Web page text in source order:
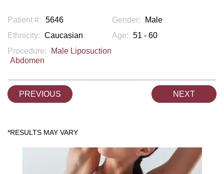
Patient #: 5646 Gender:
Male
Ethnicity: Caucasian Age: 51 - 60
Procedure:
Male Liposuction
Abdomen
PREVIOUS NEXT